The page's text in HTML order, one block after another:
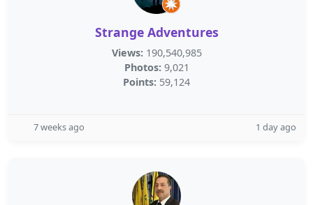
Strange Adventures
Views: 190,540,985
Photos: 9,021
Points: 59,124
7 weeks ago 1 day ago